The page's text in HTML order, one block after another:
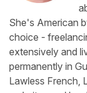
She's American
choice -
extensively and
permanently in
Lawless French,